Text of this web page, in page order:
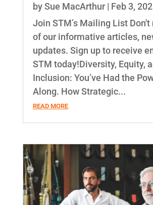
bySue MacArthur| Feb 3,
Join STM’s Mailing List
of our informative articles,
updates. Sign up to receive
STM today!Diversity, Equity,
Inclusion: You’ve Had the
Along. How Strategic...
READ MORE